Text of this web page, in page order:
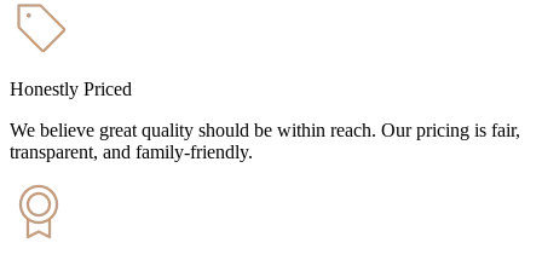
Honestly Priced
We believe great quality should be within reach. Our pricing is fair,
transparent, and family-friendly.